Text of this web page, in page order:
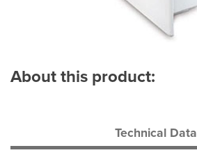
About this product:
Technical Data